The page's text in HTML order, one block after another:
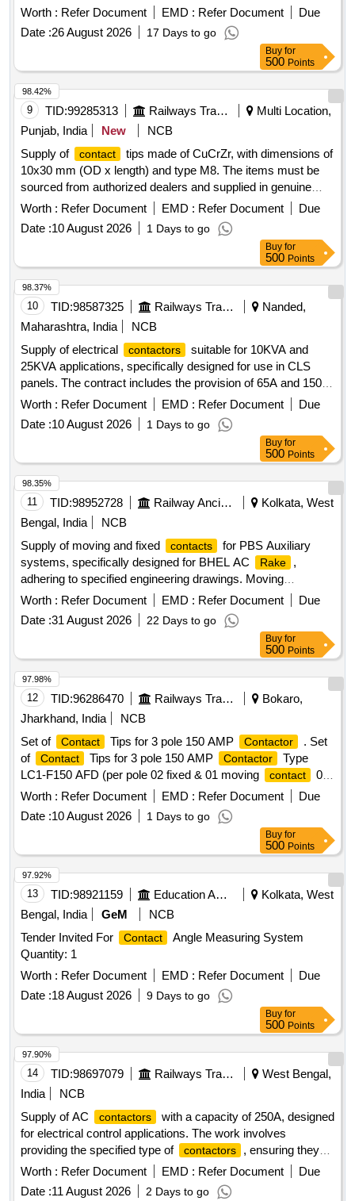
Contactor (C118)
Worth : Refer Document EMD : Refer Document
Due
Date :26 August 2026 17 Days to go
Buy for
500 Points
9 TID:99285313 Railways Transport Services
Multi Location,
Punjab, India
New
NCB
Supply of
contact
tips made of CuCrZr, with dimensions of
10x30 mm (OD x length) and type M8. The items must be
sourced from authorized dealers and supplied in genuine
packaging that includes the manufacturer''''s name, product
details, barcode, and logo.
TIP 1.2 MM
Worth : Refer Document EMD : Refer Document
Due
Date :10 August 2026 1 Days to go
98.42%
Buy for
500 Points
10 TID:98587325 Railways Transport Services
Nanded,
Maharashtra, India
NCB
Supply of electrical
contactors
suitable for 10KVA and
25KVA applications, specifically designed for use in CLS
panels. The contract includes the provision of 65A and 150A
contactors that meet RDSO specifications. Contactor
65A 2POLE 2NO-2NC, 150A 2POLE 2NO-2NC
Worth : Refer Document EMD : Refer Document
Due
Date :10 August 2026 1 Days to go
98.37%
Buy for
500 Points
11 TID:98952728 Railway Ancillaries
Kolkata, West
Bengal, India
NCB
Supply of moving and fixed
contacts
for PBS Auxiliary
systems, specifically designed for BHEL AC
Rake
,
adhering to specified engineering drawings. Moving
contact , Fixed contact
Worth : Refer Document EMD : Refer Document
Due
Date :31 August 2026 22 Days to go
98.35%
Buy for
500 Points
12 TID:96286470 Railways Transport Services
Bokaro,
Jharkhand, India
NCB
Set of
Contact Tips for 3 pole 150 AMP Contactor
. Set
of
Contact Tips for 3 pole 150 AMP Contactor
Type
LC1-F150 AFD (per pole 02 fixed & 01 moving
contact
02
Deflector, 01 BACD plate, Fixing Screw, Washer) LC1-F-150
AFD Reference co LAS FF431A (Make Schneider) and
CLWs Spec. No.- CLW/ES/3/0201 (Alt.-D). [ Warranty
Period: 30 M onths after the date of delivery ] [Quantity
Tolerance (+/-): 5 %age , Item Category : Normal , Total PO
value variation Permitt ed: Max 8 lacs ] ]
Worth : Refer Document EMD : Refer Document
Due
Date :10 August 2026 1 Days to go
97.98%
Buy for
500 Points
13 TID:98921159 Education And Research Institute
Kolkata, West
Bengal, India
GeM
NCB
Tender Invited For
Contact
Angle Measuring System
Quantity: 1
Worth : Refer Document EMD : Refer Document
Due
Date :18 August 2026 9 Days to go
97.92%
Buy for
500 Points
14 TID:98697079 Railways Transport Services
West Bengal,
India
NCB
Supply of AC
contactors
with a capacity of 250A, designed
for electrical control applications. The work involves
providing the specified type of
contactors
, ensuring they
meet the required performance standards. Contactor
AC 3
Worth : Refer Document EMD : Refer Document
Due
Date :11 August 2026 2 Days to go
97.90%